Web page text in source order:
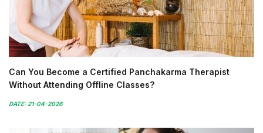
Can You Become a Certified Panchakarma Therapist
Without Attending Offline Classes?
DATE: 21-04-2026